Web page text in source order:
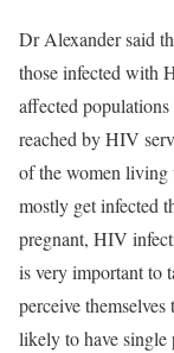
Dr Alexander said
those infected with
affected
reached by HIV
of the women
mostly get infected
pregnant, HIV
is very important to
perceive
likely to have